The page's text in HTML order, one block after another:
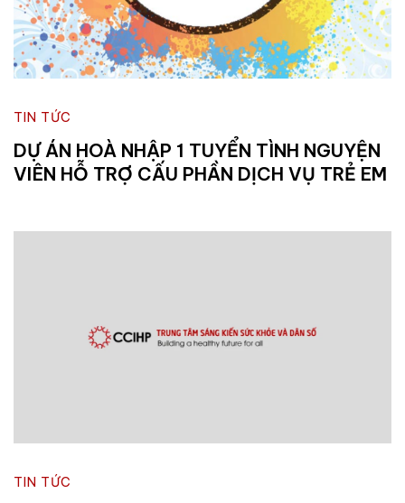
TIN TỨC
DỰ ÁN HOÀ NHẬP 1 TUYỂN TÌNH NGUYỆN
VIÊN HỖ TRỢ CẤU PHẦN DỊCH VỤ TRẺ EM
TIN TỨC